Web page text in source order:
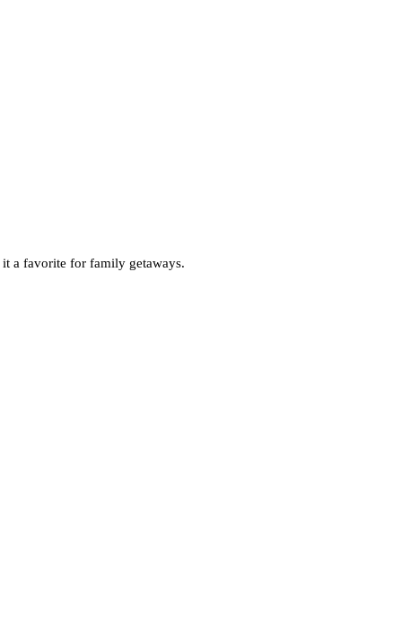
a favorite for family getaways.